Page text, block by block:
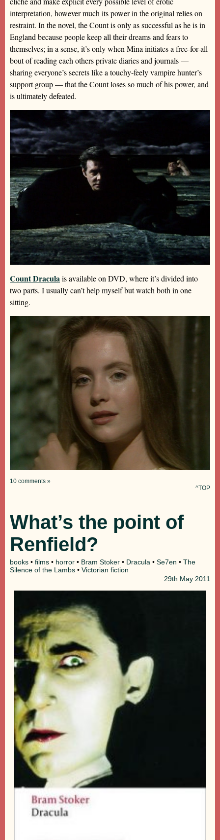
interpretation, however much its power in the original relies on
restraint. In the novel, the Count is only as successful as he is in
England because people keep all their dreams and fears to
themselves; in a sense, it’s only when Mina initiates a free-for-all
bout of reading each others private diaries and journals —
sharing everyone’s secrets like a touchy-feely vampire hunter’s
support group — that the Count loses so much of his power, and
is ultimately defeated.
Count Draculais available on DVD, where it’s divided into
two parts. I usually can’t help myself but watch both in one
sitting.
10 comments »
^TOP
What’s the point of
Renfield?
books • films • horror • Bram Stoker • Dracula • Se7en • The
Silence of the Lambs • Victorian fiction
29th May 2011